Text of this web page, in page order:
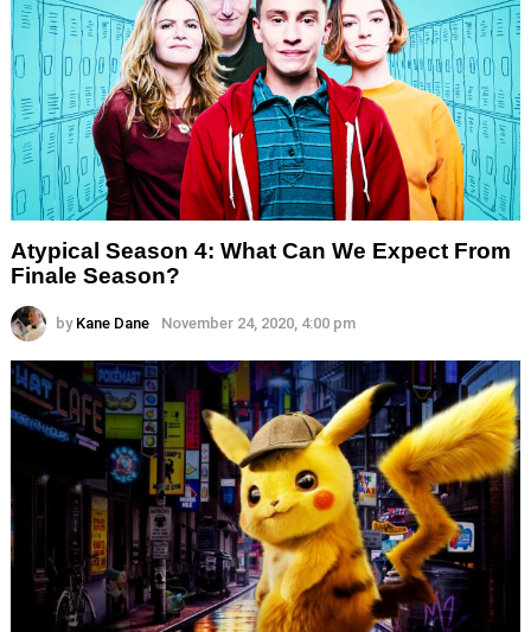
Atypical Season 4: What Can We Expect From
Finale Season?
by Kane Dane November 24, 2020, 4:00 pm